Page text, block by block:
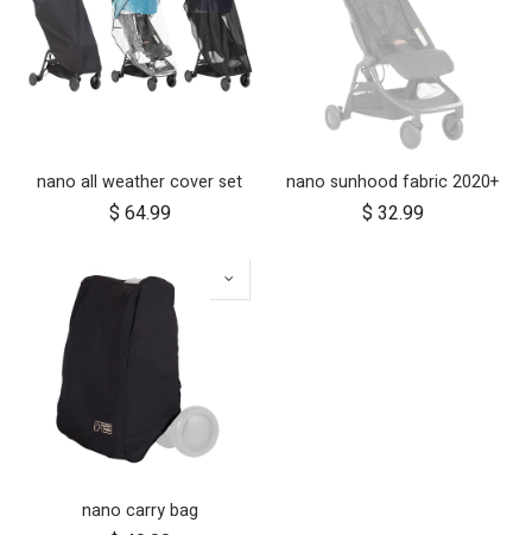
nano all weather cover set
$ 64.99
nano sunhood fabric 2020+
$ 32.99
nano carry bag